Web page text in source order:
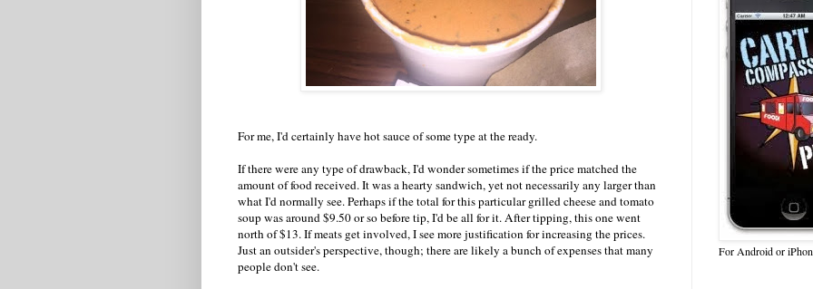
For me, I'd certainly have hot sauce of some type at the ready.
If there were any type of drawback, I'd wonder sometimes if the price matched the
amount of food received. It was a hearty sandwich, yet not necessarily any larger than
what I'd normally see. Perhaps if the total for this particular grilled cheese and tomato
soup was around $9.50 or so before tip, I'd be all for it. After tipping, this one went
north of $13. If meats get involved, I see more justification for increasing the prices.
Just an outsider's perspective, though; there are likely a bunch of expenses that many
people don't see.
For Android or